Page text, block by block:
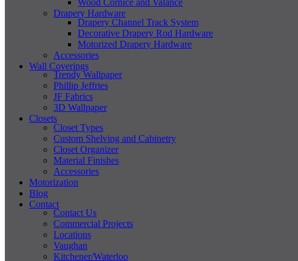
Wood Cornice and Valance
Drapery Hardware
Drapery Channel Track System
Decorative Drapery Rod Hardware
Motorized Drapery Hardware
Accessories
Wall Coverings
Trendy Wallpaper
Phillip Jeffries
JF Fabrics
3D Wallpaper
Closets
Closet Types
Custom Shelving and Cabinetry
Closet Organizer
Material Finishes
Accessories
Motorization
Blog
Contact
Contact Us
Commercial Projects
Locations
Vaughan
Kitchener/Waterloo